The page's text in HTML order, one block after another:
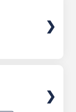
and availability
regularly as
change.
Last
begins in